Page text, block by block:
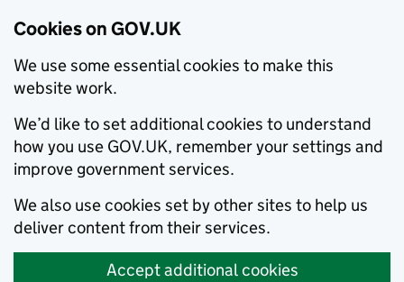
Cookies on GOV.UK
We use some essential cookies to make this
website work.
We’d like to set additional cookies to understand
how you use GOV.UK, remember your settings and
improve government services.
We also use cookies set by other sites to help us
deliver content from their services.
Accept additional cookies